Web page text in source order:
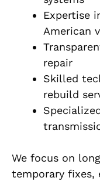
Expertise
American
repair
Skilled
rebuild
We focus on
temporary fixes,